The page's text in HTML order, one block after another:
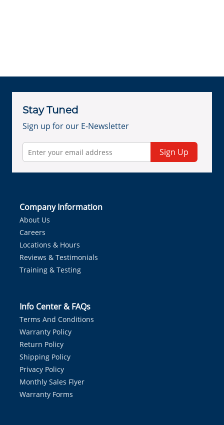
Stay Tuned
Sign up for our E-Newsletter
Sign Up
Company Information
About Us
Careers
Locations & Hours
Reviews & Testimonials
Training & Testing
Info Center & FAQs
Terms And Conditions
Warranty Policy
Return Policy
Shipping Policy
Privacy Policy
Monthly Sales Flyer
Warranty Forms